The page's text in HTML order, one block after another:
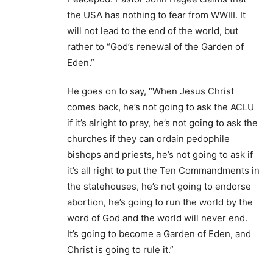
the USA has nothing to fear from WWIII. It
will not lead to the end of the world, but
rather to “God’s renewal of the Garden of
Eden.”
He goes on to say, “When Jesus Christ
comes back, he’s not going to ask the ACLU
if it’s alright to pray, he’s not going to ask the
churches if they can ordain pedophile
bishops and priests, he’s not going to ask if
it’s all right to put the Ten Commandments in
the statehouses, he’s not going to endorse
abortion, he’s going to run the world by the
word of God and the world will never end.
It’s going to become a Garden of Eden, and
Christ is going to rule it.”